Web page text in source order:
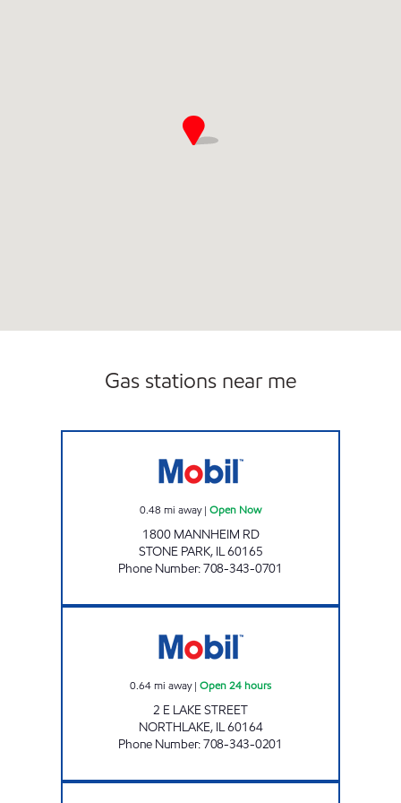
Gas stations near me
0.48 mi away| Open Now
1800 MANNHEIM RD
STONE PARK, IL60165
Phone Number:708-343-0701
0.64mi away| Open 24 hours
2 E LAKE STREET
NORTHLAKE, IL60164
Phone Number:708-343-0201